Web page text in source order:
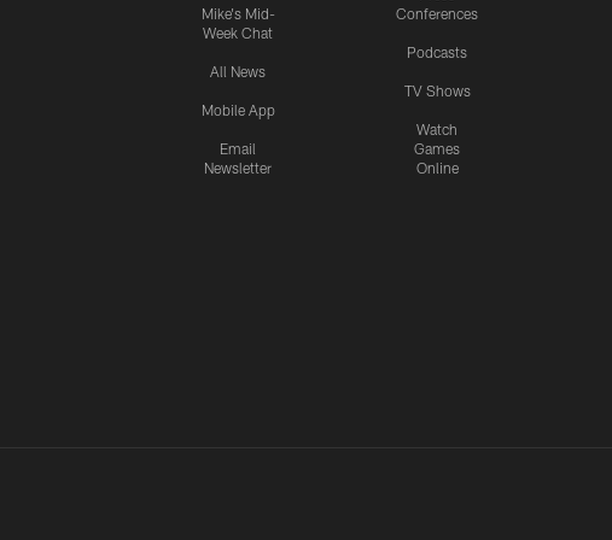
Mike's Mid-
Week Chat
All News
Mobile App
Email
Newsletter
Conferences
Podcasts
TV Shows
Watch
Games
Online